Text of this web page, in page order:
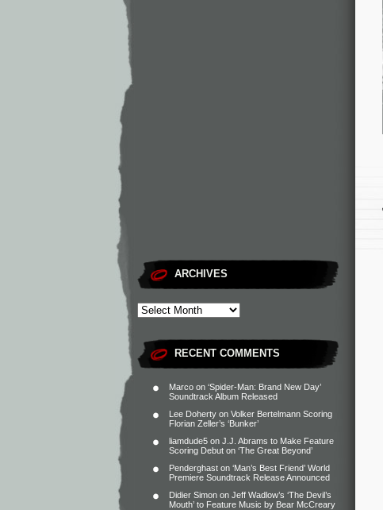
ARCHIVES
RECENT COMMENTS
Marco on ‘Spider-Man: Brand New Day’
Soundtrack Album Released
Lee Doherty on Volker Bertelmann Scoring
Florian Zeller’s ‘Bunker’
liamdude5 on J.J. Abrams to Make Feature
Scoring Debut on ‘The Great Beyond’
Penderghast on ‘Man’s Best Friend’ World
Premiere Soundtrack Release Announced
Didier Simon on Jeff Wadlow’s ‘The Devil’s
Mouth’ to Feature Music by Bear McCreary